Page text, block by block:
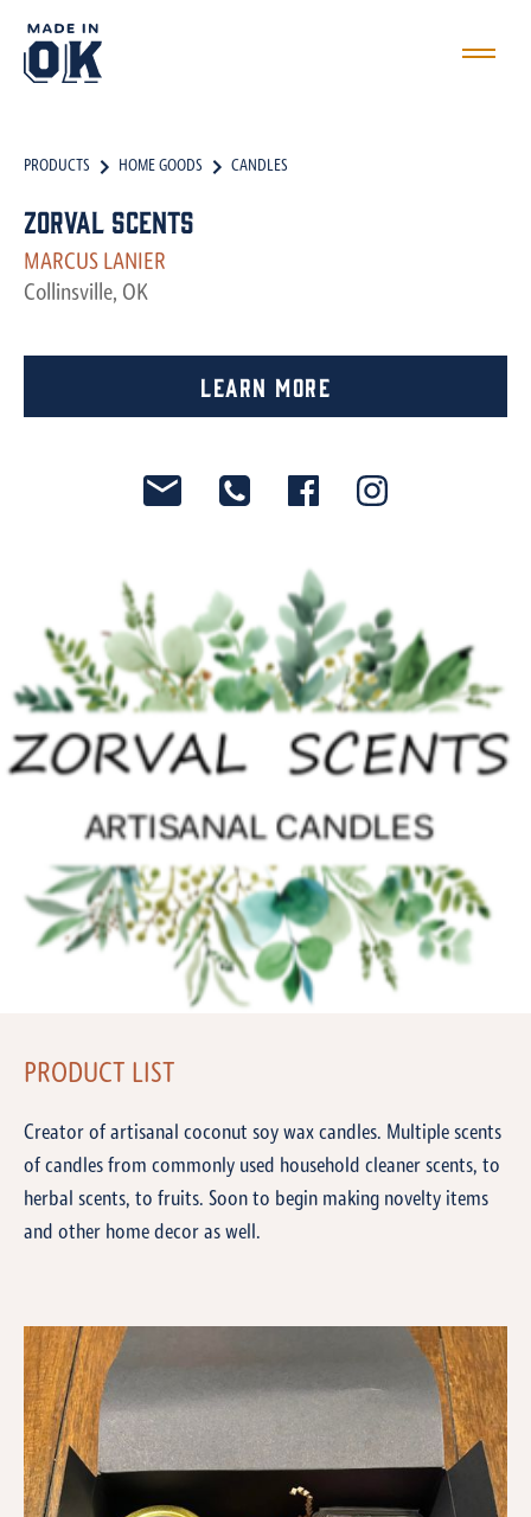
PRODUCTS HOME GOODS CANDLES
Zorval Scents
MARCUS LANIER
Collinsville, OK
Learn More
PRODUCT LIST
Creator of artisanal coconut soy wax candles. Multiple scents
of candles from commonly used household cleaner scents, to
herbal scents, to fruits. Soon to begin making novelty items
and other home decor as well.